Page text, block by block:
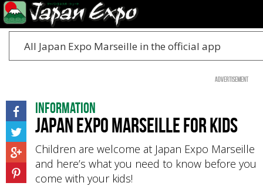
All Japan Expo Marseille in the official app
Advertisement
Information
Japan Expo Marseille for kids
Children are welcome at Japan Expo Marseille
and here’s what you need to know before you
come with your kids!